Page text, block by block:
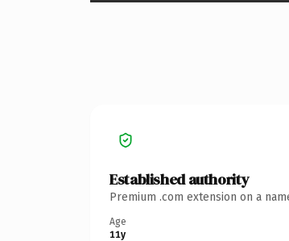
Established authority
Premium .com extension on a
Age
11y